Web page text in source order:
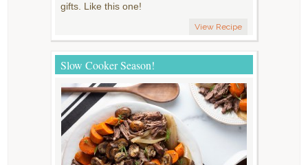
gifts. Like this one!
View Recipe
Slow Cooker Season!